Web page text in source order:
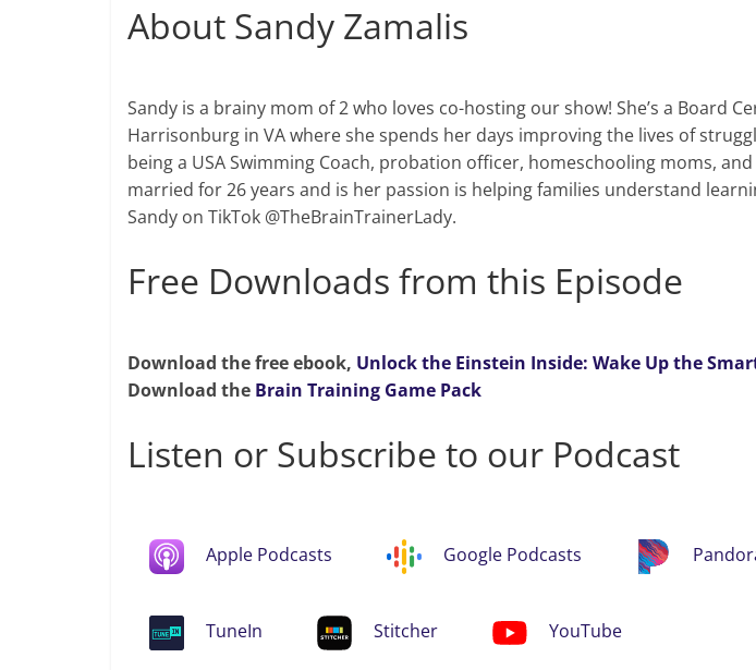
About Sandy Zamalis
Sandy is a brainy mom of 2 who loves co-hosting our show! She’s a Board
Harrisonburg in VA where she spends her days improving the lives of
being a USA Swimming Coach, probation officer, homeschooling moms,
married for 26 years and is her passion is helping families understand
Sandy on TikTok @TheBrainTrainerLady.
Free Downloads from this Episode
Download the free ebook, Unlock the Einstein Inside: Wake Up the
Download the Brain Training Game Pack
Listen or Subscribe to our Podcast
Apple Podcasts Google Podcasts
TuneIn Stitcher YouTube